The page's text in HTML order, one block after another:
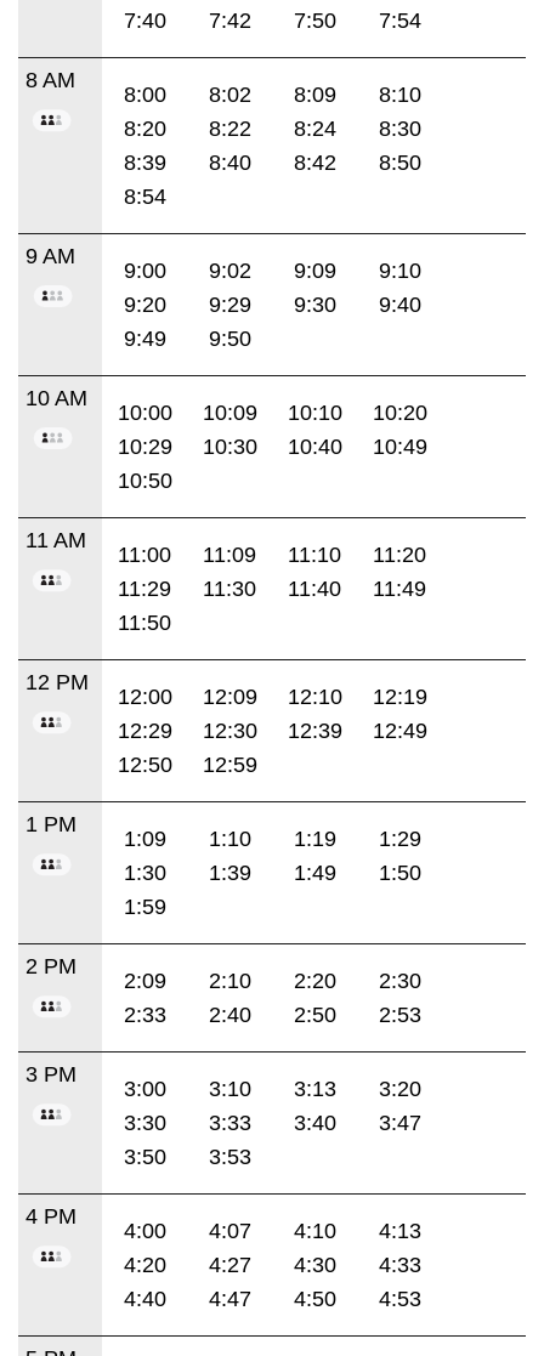
7:40
7:42 7:50 7:54
8 AM
8:00 8:02 8:09
8:10
8:20
8:22 8:24
8:30
8:39
8:40 8:42
8:50
8:54
9 AM
9:00 9:02 9:09
9:10
9:20
9:29 9:30
9:40
9:49
9:50
10 AM
10:00 10:09 10:10
10:20
10:29
10:30 10:40
10:49
10:50
11 AM
11:00 11:09 11:10
11:20
11:29
11:30 11:40
11:49
11:50
12 PM
12:00 12:09 12:10
12:19
12:29
12:30 12:39
12:49
12:50
12:59
1 PM
1:09 1:10 1:19
1:29
1:30
1:39 1:49
1:50
1:59
2 PM
2:09 2:10 2:20
2:30
2:33
2:40 2:50 2:53
3 PM
3:00 3:10 3:13
3:20
3:30
3:33 3:40
3:47
3:50
3:53
4 PM
4:00 4:07 4:10
4:13
4:20
4:27 4:30
4:33
4:40
4:47 4:50 4:53